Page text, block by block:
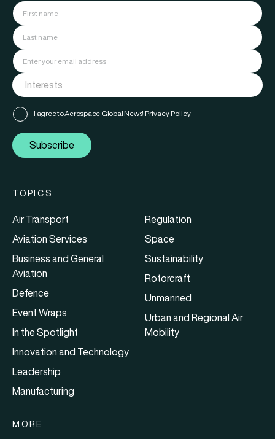
I agree to Aerospace Global News' Privacy Policy
Subscribe
TOPICS
Air Transport
Aviation Services
Business and General
Aviation
Defence
Event Wraps
In the Spotlight
Innovation and Technology
Leadership
Manufacturing
Regulation
Space
Sustainability
Rotorcraft
Unmanned
Urban and Regional Air
Mobility
MORE